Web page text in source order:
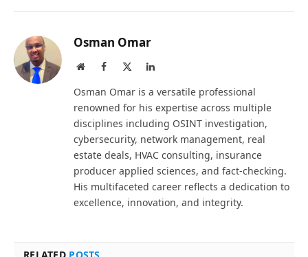
Osman Omar
WebsiteFacebook LinkedIn
Osman Omar is a versatile professional
renowned for his expertise across multiple
disciplines including OSINT investigation,
cybersecurity, network management, real
estate deals, HVAC consulting, insurance
producer applied sciences, and fact-checking.
His multifaceted career reflects a dedication to
excellence, innovation, and integrity.
RELATED POSTS